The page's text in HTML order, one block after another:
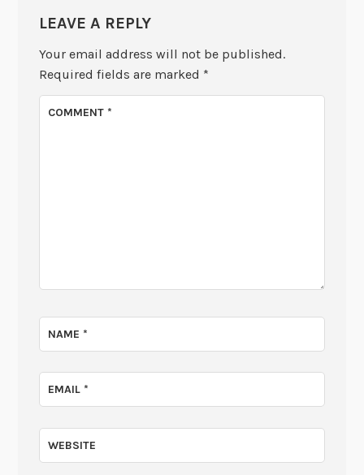
LEAVE A REPLY
Your email address will not be published.
Required fields are marked *
COMMENT*
NAME*
EMAIL*
WEBSITE